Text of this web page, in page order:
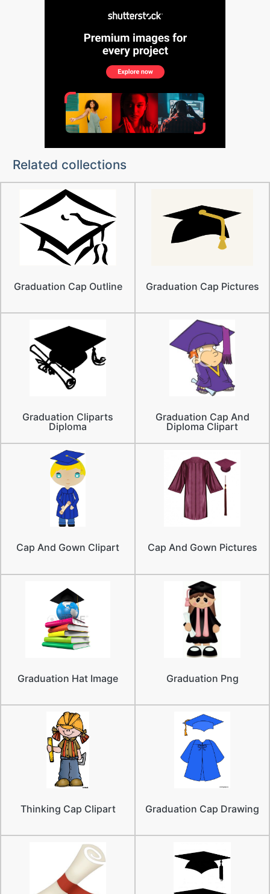
Related collections
Graduation Cap Outline Graduation Cap Pictures
Graduation Cliparts
Diploma
Graduation Cap And
Diploma Clipart
Cap And Gown Clipart Cap And Gown Pictures
Graduation Hat Image Graduation Png
Thinking Cap Clipart Graduation Cap Drawing